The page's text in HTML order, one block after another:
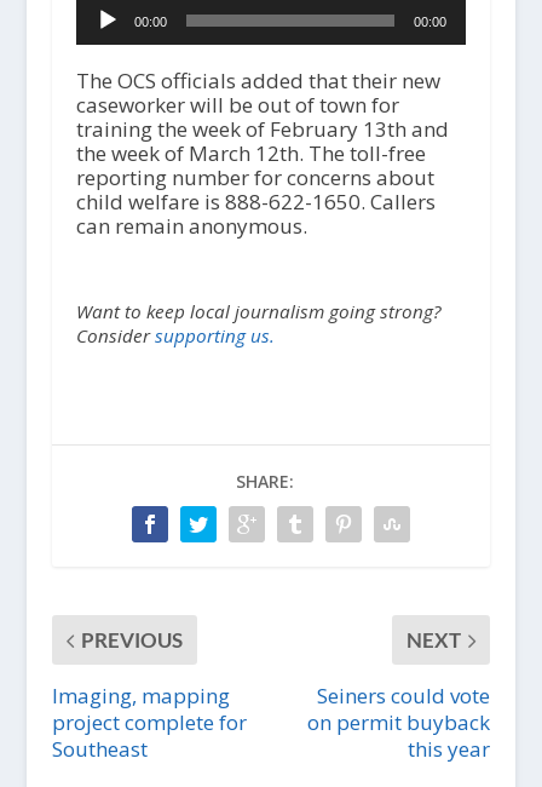
i
o
P
l
a
y
e
00:00 00:00
The OCS officials added that their new
caseworker will be out of town for
training the week of February 13th and
the week of March 12th. The toll-free
reporting number for concerns about
child welfare is 888-622-1650. Callers
can remain anonymous.
Want to keep local journalism going strong?
Considersupporting us.
SHARE:
PREVIOUS
Imaging, mapping
project complete for
Southeast
NEXT
Seiners could vote
on permit buyback
this year